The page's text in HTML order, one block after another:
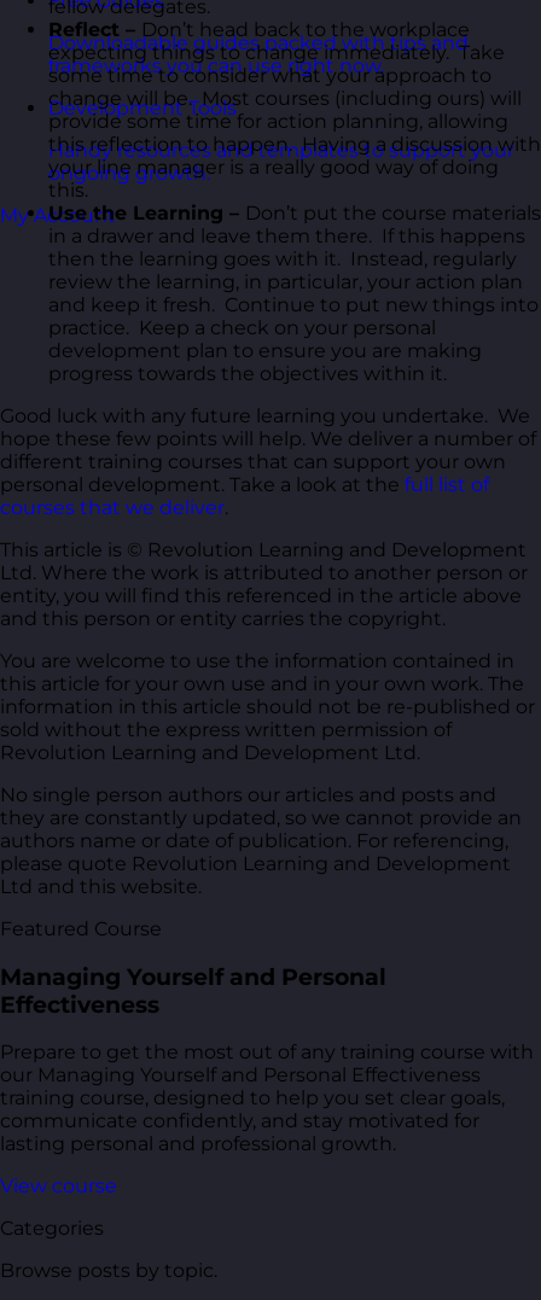
Downloadable guides packed with tips and
frameworks you can use right now.
Development Tools
Handy resources and templates to support your
ongoing growth.
My Account
fellow delegates.
Reflect – Don’t head back to the workplace
expecting things to change immediately. Take
some time to consider what your approach to
change will be. Most courses (including ours) will
provide some time for action planning, allowing
this reflection to happen. Having a discussion with
your line manager is a really good way of doing
this.
Use the Learning – Don’t put the course materials
in a drawer and leave them there. If this happens
then the learning goes with it. Instead, regularly
review the learning, in particular, your action plan
and keep it fresh. Continue to put new things into
practice. Keep a check on your personal
development plan to ensure you are making
progress towards the objectives within it.
Good luck with any future learning you undertake. We
hope these few points will help. We deliver a number of
different training courses that can support your own
personal development. Take a look at the full list of
courses that we deliver.
This article is © Revolution Learning and Development
Ltd. Where the work is attributed to another person or
entity, you will find this referenced in the article above
and this person or entity carries the copyright.
You are welcome to use the information contained in
this article for your own use and in your own work. The
information in this article should not be re-published or
sold without the express written permission of
Revolution Learning and Development Ltd.
No single person authors our articles and posts and
they are constantly updated, so we cannot provide an
authors name or date of publication. For referencing,
please quote Revolution Learning and Development
Ltd and this website.
Featured Course
Managing Yourself and Personal
Effectiveness
Prepare to get the most out of any training course with
our Managing Yourself and Personal Effectiveness
training course, designed to help you set clear goals,
communicate confidently, and stay motivated for
lasting personal and professional growth.
View course
Categories
Browse posts by topic.